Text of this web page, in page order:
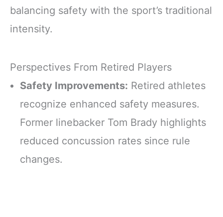
balancing safety with the sport’s traditional
intensity.
Perspectives From Retired Players
Safety Improvements: Retired athletes
recognize enhanced safety measures.
Former linebacker Tom Brady highlights
reduced concussion rates since rule
changes.